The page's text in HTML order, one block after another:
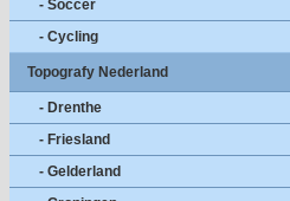
- Soccer
- Cycling
Topografy Nederland
- Drenthe
- Friesland
- Gelderland